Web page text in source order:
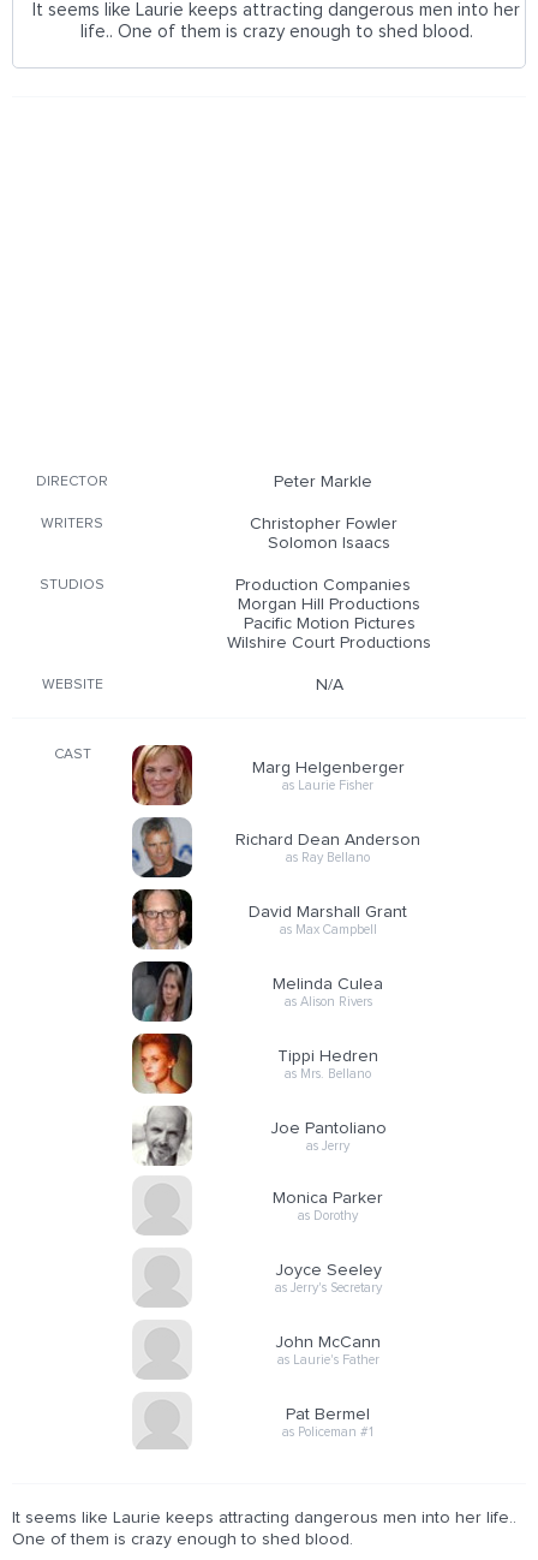
It seems like Laurie keeps attracting dangerous men into her
life.. One of them is crazy enough to shed blood.
DIRECTOR Peter Markle
WRITERS
Christopher Fowler
Solomon Isaacs
STUDIOS
Production Companies
Morgan Hill Productions
Pacific Motion Pictures
Wilshire Court Productions
WEBSITE N/A
CAST
Marg Helgenberger
as Laurie Fisher
Richard Dean Anderson
as Ray Bellano
David Marshall Grant
as Max Campbell
Melinda Culea
as Alison Rivers
Tippi Hedren
as Mrs. Bellano
Joe Pantoliano
as Jerry
Monica Parker
as Dorothy
Joyce Seeley
as Jerry's Secretary
John McCann
as Laurie's Father
Pat Bermel
as Policeman #1
It seems like Laurie keeps attracting dangerous men into her life..
One of them is crazy enough to shed blood.